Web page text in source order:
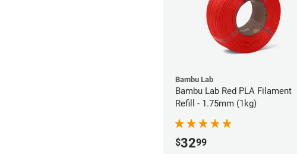
Bambu Lab
Bambu Lab Red PLA Filament
Refill - 1.75mm (1kg)
$3299